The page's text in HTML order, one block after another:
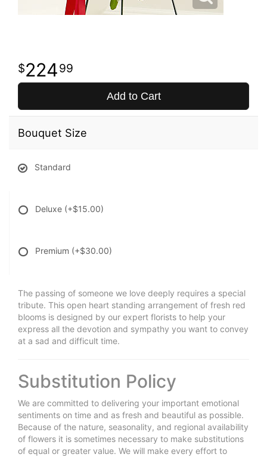
22499
Add to Cart
Bouquet Size
Standard
Deluxe (+$15.00)
Premium (+$30.00)
The passing of someone we love deeply requires a special
tribute. This open heart standing arrangement of fresh red
blooms is designed by our expert florists to help your
express all the devotion and sympathy you want to convey
at a sad and difficult time.
Substitution Policy
We are committed to delivering your important emotional
sentiments on time and as fresh and beautiful as possible.
Because of the nature, seasonality, and regional availability
of flowers it is sometimes necessary to make substitutions
of equal or greater value. We will make every effort to